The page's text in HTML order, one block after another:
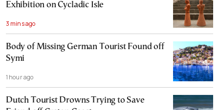
Exhibition on Cycladic Isle
3 mins ago
Body of Missing German Tourist Found off
Symi
1 hour ago
Dutch Tourist Drowns Trying to Save